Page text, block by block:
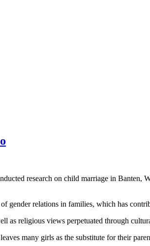
research on child marriage in Banten,
gender relations in families, which has
as religious views perpetuated through
many girls as the substitute for their